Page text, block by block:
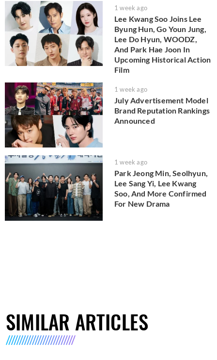
1 week ago
Lee Kwang Soo Joins Lee
Byung Hun, Go Youn Jung,
Lee Do Hyun, WOODZ,
And Park Hae Joon In
Upcoming Historical Action
Film
1 week ago
July Advertisement Model
Brand Reputation Rankings
Announced
1 week ago
Park Jeong Min, Seolhyun,
Lee Sang Yi, Lee Kwang
Soo, And More Confirmed
For New Drama
SIMILAR ARTICLES